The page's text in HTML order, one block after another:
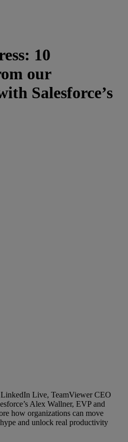
10
our
Salesforce’s
LinkedIn Live, TeamViewer CEO
Alex Wallner, EVP and
how organizations can move
and unlock real productivity